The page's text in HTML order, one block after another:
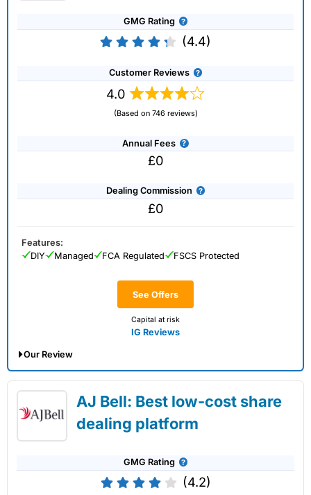
GMG Rating
(4.4)
Customer Reviews
4.0
(Based on 746 reviews)
Annual Fees
£0
Dealing Commission
£0
See Offers
Capital at risk
IG Reviews
Features:
DIY
Managed FCA Regulated FSCS Protected
Our Review
02/07/2026AJ Bell: Best low-cost share
dealing platform
GMG Rating
(4.2)